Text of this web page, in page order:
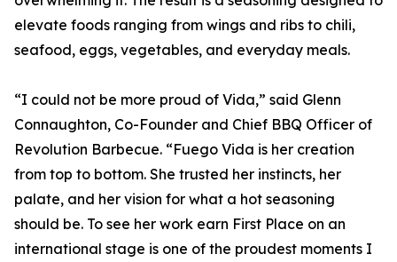
elevate foods ranging from wings and ribs to chili,
seafood, eggs, vegetables, and everyday meals.
“I could not be more proud of Vida,” said Glenn
Connaughton, Co-Founder and Chief BBQ Officer of
Revolution Barbecue. “Fuego Vida is her creation
from top to bottom. She trusted her instincts, her
palate, and her vision for what a hot seasoning
should be. To see her work earn First Place on an
international stage is one of the proudest moments I